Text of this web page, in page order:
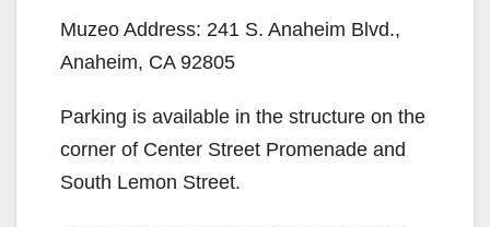
Muzeo Address: 241 S. Anaheim Blvd.,
Anaheim, CA 92805
Parking is available in the structure on the
corner of Center Street Promenade and
South Lemon Street.